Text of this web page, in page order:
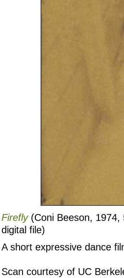
Firefly(Coni Beeson, 1974,
digital file)
A short expressive dance
Scan courtesy of UC